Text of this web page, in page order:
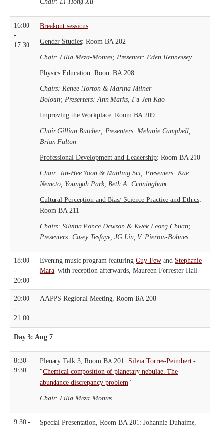
Chair: Li-Hong Xu
16:00
-
17:30
Breakout sessions
Gender Studies: Room BA 202
Chair: Lilia Meza-Montes; Presenter: Eden Hennessey
Physics Education: Room BA 208
Chairs: Renee Horton & Marina Milner-
Bolotin; Presenters: Ann Marks, Fu-Jen Kao
Improving the Workplace: Room BA 209
Chair Gillian Butcher; Presenters: Melanie Campbell,
Brian Fulton
Professional Development and Leadership: Room BA 210
Chair: Jin-Hee Yoon & Manling Sui; Presenters: Kae
Nemoto, Youngah Park, Beth A. Cunningham
Cultural Perception and Bias/ Science Practice and Ethics:
Room BA 211
Chairs: Silvina Ponce Dawson & Kwek Leong Chuan;
Presenters: Casey Tesfaye, JG Lin, V. Pierron-Bohnes
18:00
-
20:00
Evening music program featuring Guy Few and Stephanie
Mara , with reception afterwards, Maureen Forrester Hall
20:00
-
21:00
AAPPS Regional Meeting, Room BA 208
Day 3: Aug 7
8:30 -
9:30
Plenary Talk 3, Room BA 201: Silvia Torres-Peimbert -
"Chemical composition of planetary nebulae. The
abundance discrepancy problem"
Chair: Lilia Meza-Montes
9:30 -
Special Presentation, Room BA 201: Johannie Duhaime,